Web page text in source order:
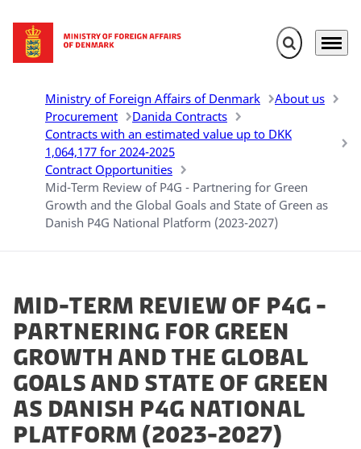
Go to frontpage Expand search
Menu
Ministry of Foreign Affairs of Denmark
About us
Procurement
Danida Contracts
Contracts with an estimated value up to DKK
1,064,177 for 2024-2025
Contract Opportunities
Mid-Term Review of P4G - Partnering for Green
Growth and the Global Goals and State of Green as
Danish P4G National Platform (2023-2027)
Mid-Term Review of P4G -
Partnering for Green
Growth and the Global
Goals and State of Green
as Danish P4G National
Platform (2023-2027)